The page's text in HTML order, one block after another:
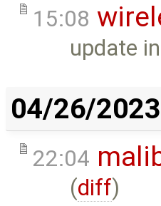
15:08
update
04/26/
22:04
(diff)